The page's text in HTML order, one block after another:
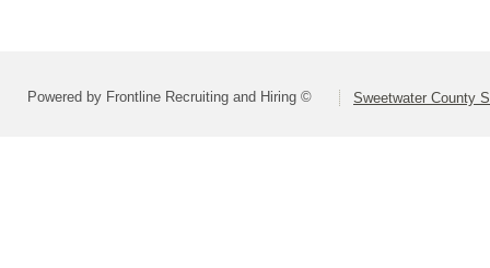
Powered by Frontline Recruiting and Hiring © Sweetwater County